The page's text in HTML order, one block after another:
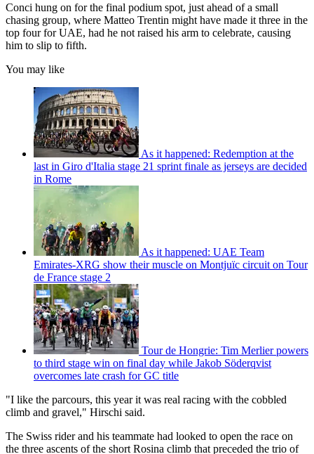
Conci hung on for the final podium spot, just ahead of a small
chasing group, where Matteo Trentin might have made it three in the
top four for UAE, had he not raised his arm to celebrate, causing
him to slip to fifth.
You may like
As it happened: Redemption at the
last in Giro d'Italia stage 21 sprint finale as jerseys are decided
in Rome
As it happened: UAE Team
Emirates-XRG show their muscle on Montjuïc circuit on Tour
de France stage 2
Tour de Hongrie: Tim Merlier powers
to third stage win on final day while Jakob Söderqvist
overcomes late crash for GC title
"I like the parcours, this year it was real racing with the cobbled
climb and gravel," Hirschi said.
The Swiss rider and his teammate had looked to open the race on
the three ascents of the short Rosina climb that preceded the trio of